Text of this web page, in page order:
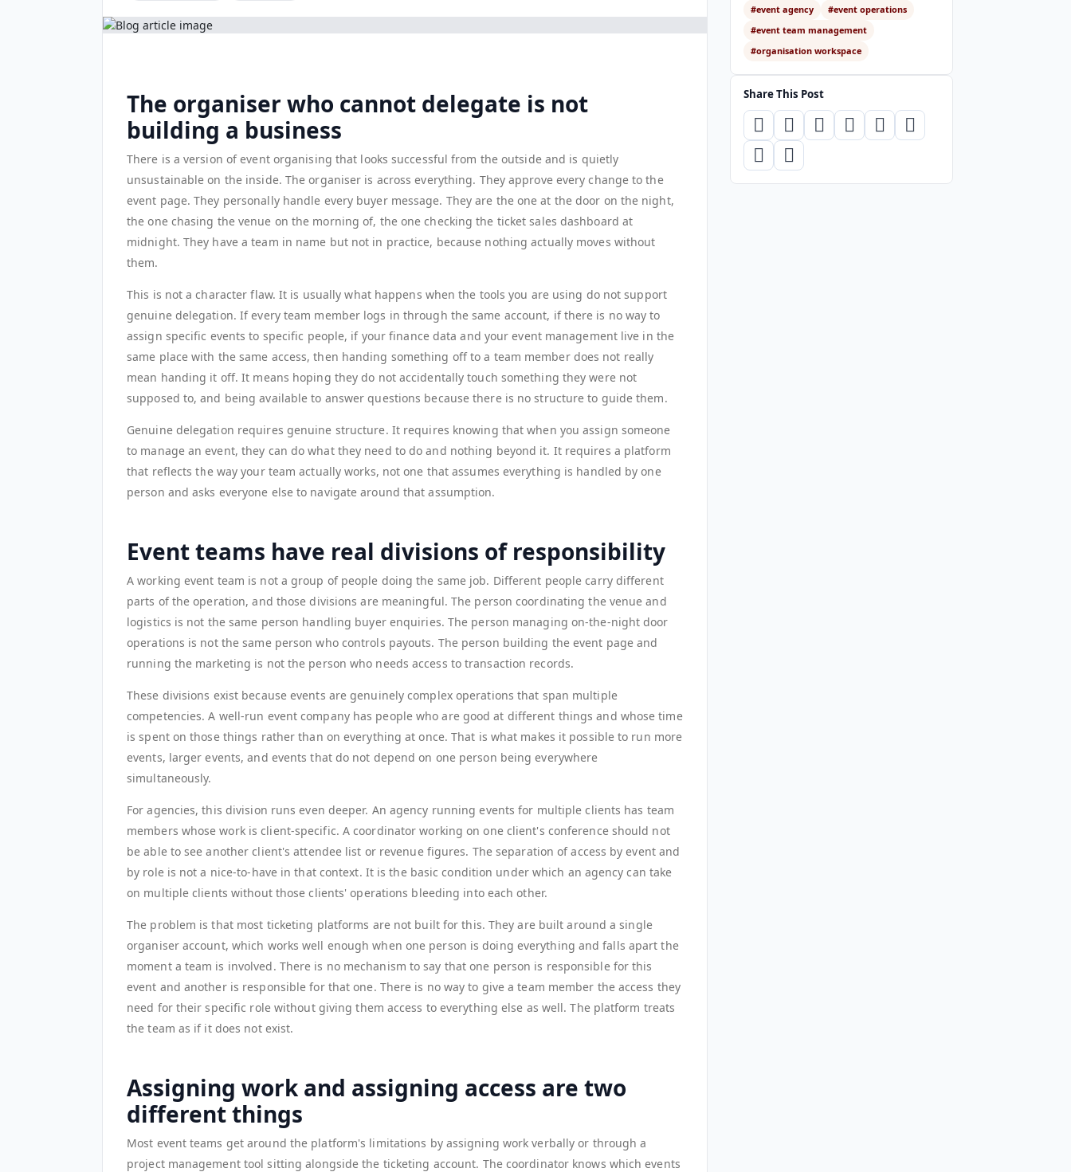
The organiser who cannot delegate is not
building a business
There is a version of event organising that looks successful from the outside and is quietly
unsustainable on the inside. The organiser is across everything. They approve every change to the
event page. They personally handle every buyer message. They are the one at the door on the night,
the one chasing the venue on the morning of, the one checking the ticket sales dashboard at
midnight. They have a team in name but not in practice, because nothing actually moves without
them.
This is not a character flaw. It is usually what happens when the tools you are using do not support
genuine delegation. If every team member logs in through the same account, if there is no way to
assign specific events to specific people, if your finance data and your event management live in the
same place with the same access, then handing something off to a team member does not really
mean handing it off. It means hoping they do not accidentally touch something they were not
supposed to, and being available to answer questions because there is no structure to guide them.
Genuine delegation requires genuine structure. It requires knowing that when you assign someone
to manage an event, they can do what they need to do and nothing beyond it. It requires a platform
that reflects the way your team actually works, not one that assumes everything is handled by one
person and asks everyone else to navigate around that assumption.
Event teams have real divisions of responsibility
A working event team is not a group of people doing the same job. Different people carry different
parts of the operation, and those divisions are meaningful. The person coordinating the venue and
logistics is not the same person handling buyer enquiries. The person managing on-the-night door
operations is not the same person who controls payouts. The person building the event page and
running the marketing is not the person who needs access to transaction records.
These divisions exist because events are genuinely complex operations that span multiple
competencies. A well-run event company has people who are good at different things and whose time
is spent on those things rather than on everything at once. That is what makes it possible to run more
events, larger events, and events that do not depend on one person being everywhere
simultaneously.
For agencies, this division runs even deeper. An agency running events for multiple clients has team
members whose work is client-specific. A coordinator working on one client's conference should not
be able to see another client's attendee list or revenue figures. The separation of access by event and
by role is not a nice-to-have in that context. It is the basic condition under which an agency can take
on multiple clients without those clients' operations bleeding into each other.
The problem is that most ticketing platforms are not built for this. They are built around a single
organiser account, which works well enough when one person is doing everything and falls apart the
moment a team is involved. There is no mechanism to say that one person is responsible for this
event and another is responsible for that one. There is no way to give a team member the access they
need for their specific role without giving them access to everything else as well. The platform treats
the team as if it does not exist.
Assigning work and assigning access are two
different things
Most event teams get around the platform's limitations by assigning work verbally or through a
project management tool sitting alongside the ticketing account. The coordinator knows which events
#event agency
#event operations
#event team management
#organisation workspace
Share This Post